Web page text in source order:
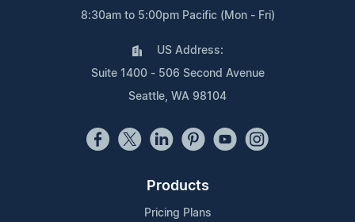
8:30am to 5:00pm Pacific (Mon - Fri)
US Address:
Suite 1400 - 506 Second Avenue
Seattle, WA 98104
Products
Pricing Plans